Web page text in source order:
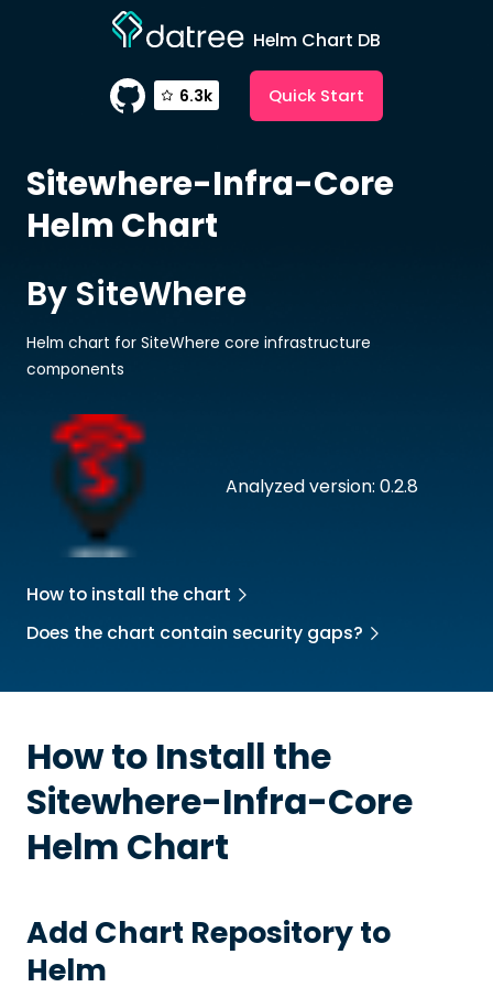
Helm Chart DB
6.3k Quick Start
Sitewhere-Infra-Core
Helm Chart
Analyzed version: 0.2.8
By SiteWhere
Helm chart for SiteWhere core infrastructure
components
How to install the chart
Does the chart contain security gaps?
How to Install the
Sitewhere-Infra-Core
Helm Chart
Add Chart Repository to
Helm